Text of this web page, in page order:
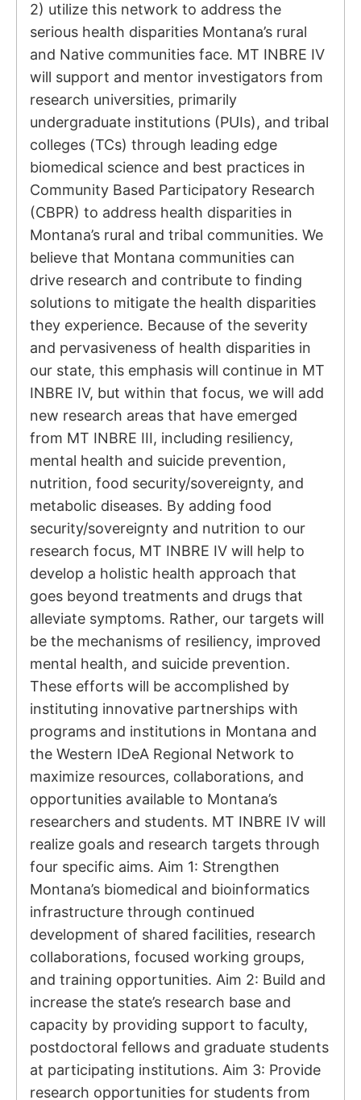
2) utilize this network to address the
serious health disparities Montana’s rural
and Native communities face. MT INBRE IV
will support and mentor investigators from
research universities, primarily
undergraduate institutions (PUIs), and tribal
colleges (TCs) through leading edge
biomedical science and best practices in
Community Based Participatory Research
(CBPR) to address health disparities in
Montana’s rural and tribal communities. We
believe that Montana communities can
drive research and contribute to finding
solutions to mitigate the health disparities
they experience. Because of the severity
and pervasiveness of health disparities in
our state, this emphasis will continue in MT
INBRE IV, but within that focus, we will add
new research areas that have emerged
from MT INBRE III, including resiliency,
mental health and suicide prevention,
nutrition, food security/sovereignty, and
metabolic diseases. By adding food
security/sovereignty and nutrition to our
research focus, MT INBRE IV will help to
develop a holistic health approach that
goes beyond treatments and drugs that
alleviate symptoms. Rather, our targets will
be the mechanisms of resiliency, improved
mental health, and suicide prevention.
These efforts will be accomplished by
instituting innovative partnerships with
programs and institutions in Montana and
the Western IDeA Regional Network to
maximize resources, collaborations, and
opportunities available to Montana’s
researchers and students. MT INBRE IV will
realize goals and research targets through
four specific aims. Aim 1: Strengthen
Montana’s biomedical and bioinformatics
infrastructure through continued
development of shared facilities, research
collaborations, focused working groups,
and training opportunities. Aim 2: Build and
increase the state’s research base and
capacity by providing support to faculty,
postdoctoral fellows and graduate students
at participating institutions. Aim 3: Provide
research opportunities for students from